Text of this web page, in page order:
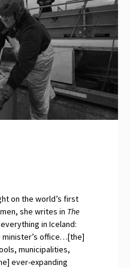
on the world’s first
she writes in The
in Iceland:
minister’s office…[the]
municipalities,
ever-expanding